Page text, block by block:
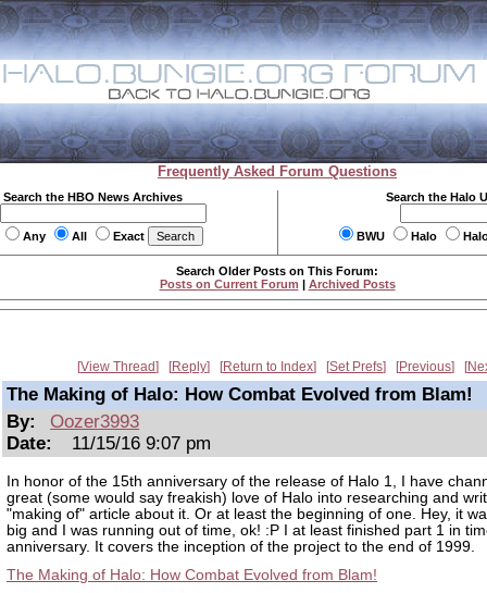
Frequently Asked Forum Questions
Search the HBO News Archives
Any All Exact
Search the Halo
BWU Halo
Search Older Posts on This Forum:
Posts on Current Forum | Archived Posts
View Thread Reply Return to Index Set Prefs Previous
The Making of Halo: How Combat Evolved from Blam!
By:
Oozer3993
Date:
11/15/16 9:07 pm
In honor of the 15th anniversary of the release of Halo 1, I have
great (some would say freakish) love of Halo into researching and
"making of" article about it. Or at least the beginning of one. Hey, it
big and I was running out of time, ok! :P I at least finished part 1 in
anniversary. It covers the inception of the project to the end of 1999.
The Making of Halo: How Combat Evolved from Blam!